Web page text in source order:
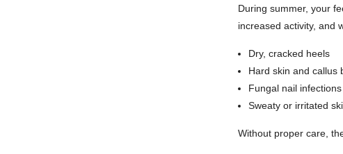
During summer, your
increased activity, and
Dry, cracked heels
Hard skin and callus
Fungal nail infections
Sweaty or irritated
Without proper care,